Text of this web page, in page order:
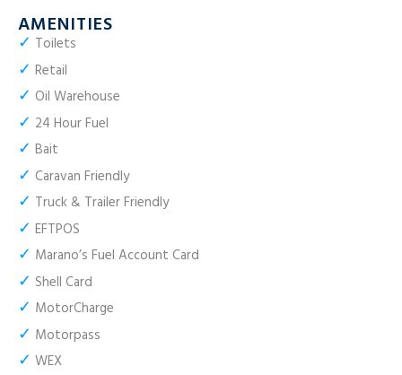
AMENITIES
✓ Toilets
✓ Retail
✓ Oil Warehouse
✓ 24 Hour Fuel
✓ Bait
✓ Caravan Friendly
✓ Truck & Trailer Friendly
✓ EFTPOS
✓ Marano’s Fuel Account Card
✓ Shell Card
✓ MotorCharge
✓ Motorpass
✓ WEX